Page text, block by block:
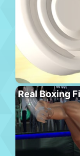
Real Boxing